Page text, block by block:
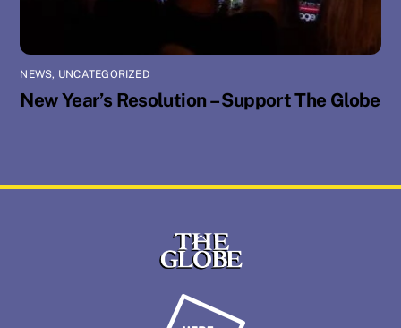
NEWS, UNCATEGORIZED
New Year’s Resolution – Support The Globe
Back
To